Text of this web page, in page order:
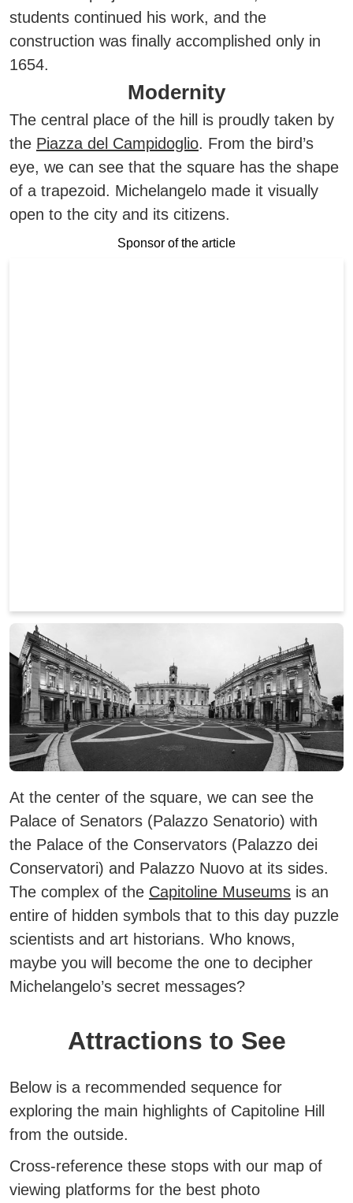
students continued his work, and the
construction was finally accomplished only in
1654.
Modernity
The central place of the hill is proudly taken by
the Piazza del Campidoglio. From the bird’s
eye, we can see that the square has the shape
of a trapezoid. Michelangelo made it visually
open to the city and its citizens.
Sponsor of the article
At the center of the square, we can see the
Palace of Senators (Palazzo Senatorio) with
the Palace of the Conservators (Palazzo dei
Conservatori) and Palazzo Nuovo at its sides.
The complex of the Capitoline Museums is an
entire of hidden symbols that to this day puzzle
scientists and art historians. Who knows,
maybe you will become the one to decipher
Michelangelo’s secret messages?
Attractions to See
Below is a recommended sequence for
exploring the main highlights of Capitoline Hill
from the outside.
Cross-reference these stops with our map of
viewing platforms for the best photo